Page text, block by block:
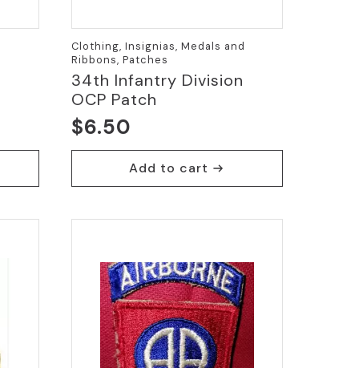
Clothing, Insignias, Medals and
Ribbons, Patches
34th Infantry Division
OCP Patch
$6.50
Add to cart